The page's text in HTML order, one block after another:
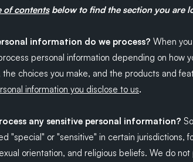
of contentsbelow to find the section you are
information do we process? When
personal information depending on how
the choices you make, and the products and
information you disclose to us.
any sensitive personal information?
"special" or "sensitive" in certain jurisdictions,
orientation, and religious beliefs. We do